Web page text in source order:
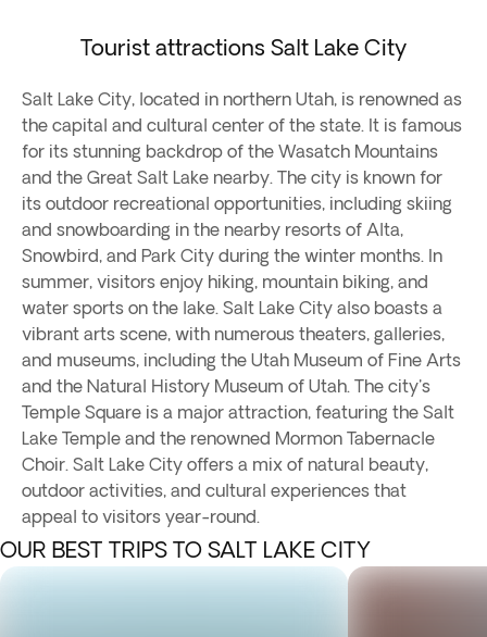
Tourist attractions Salt Lake City
Salt Lake City, located in northern Utah, is renowned as
the capital and cultural center of the state. It is famous
for its stunning backdrop of the Wasatch Mountains
and the Great Salt Lake nearby. The city is known for
its outdoor recreational opportunities, including skiing
and snowboarding in the nearby resorts of Alta,
Snowbird, and Park City during the winter months. In
summer, visitors enjoy hiking, mountain biking, and
water sports on the lake. Salt Lake City also boasts a
vibrant arts scene, with numerous theaters, galleries,
and museums, including the Utah Museum of Fine Arts
and the Natural History Museum of Utah. The city's
Temple Square is a major attraction, featuring the Salt
Lake Temple and the renowned Mormon Tabernacle
Choir. Salt Lake City offers a mix of natural beauty,
outdoor activities, and cultural experiences that
appeal to visitors year-round.
OUR BEST TRIPS TO SALT LAKE CITY